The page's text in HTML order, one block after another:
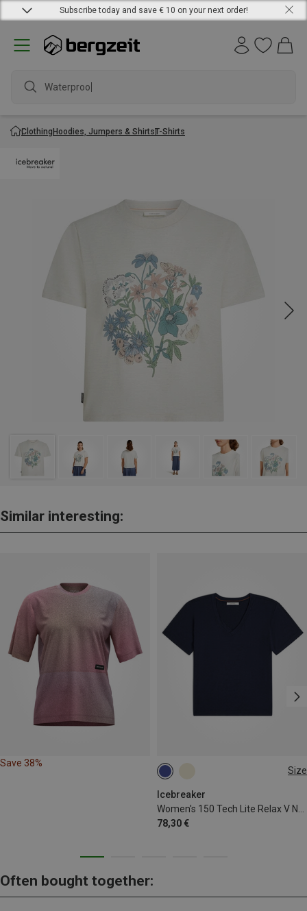
Subscribe today and save € 10 on your next order!
Waterproof ja
ClothingHoodies, Jumpers & ShirtsT-Shirts
Similar interesting:
Save 38%
Size
Icebreaker
78,30 €
XS
Often bought together: